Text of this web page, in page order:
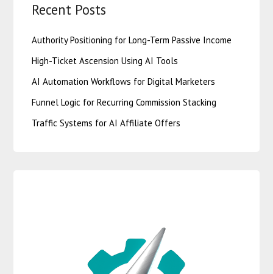
Recent Posts
Authority Positioning for Long-Term Passive Income
High-Ticket Ascension Using AI Tools
AI Automation Workflows for Digital Marketers
Funnel Logic for Recurring Commission Stacking
Traffic Systems for AI Affiliate Offers